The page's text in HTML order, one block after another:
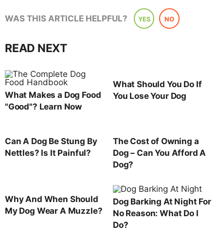
WAS THIS ARTICLE HELPFUL? YES NO
READ NEXT
What Makes a Dog Food
"Good"? Learn Now
What Should You Do If
You Lose Your Dog
Can A Dog Be Stung By
Nettles? Is It Painful?
The Cost of Owning a
Dog – Can You Afford A
Dog?
Why And When Should
My Dog Wear A Muzzle?
Dog Barking At Night For
No Reason: What Do I
Do?